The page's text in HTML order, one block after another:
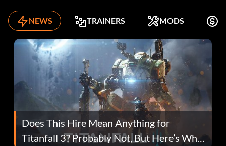
NEWS TRAINERS MODS
Does This Hire Mean Anything for
Titanfall 3? Probably Not, But Here’s Why